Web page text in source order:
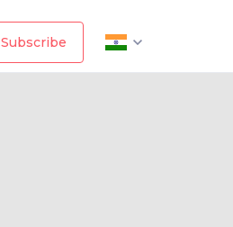
Subscribe